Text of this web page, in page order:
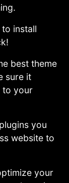
to install
best theme
sure it
to your
you
website to
your